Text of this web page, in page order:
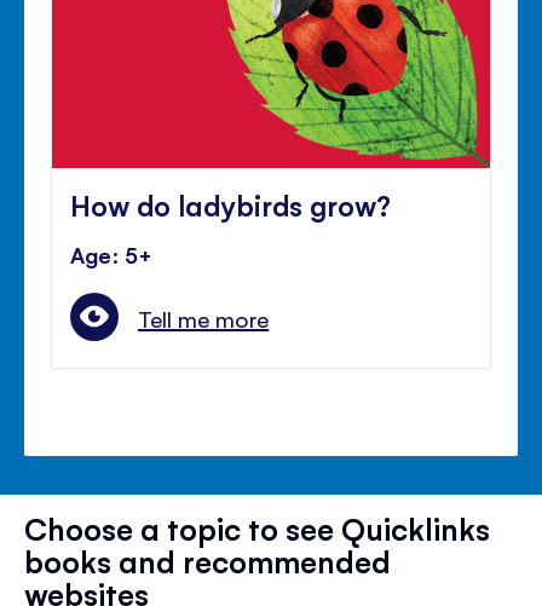
How do ladybirds grow?
Age: 5+
Tell me more
Choose a topic to see Quicklinks
books and recommended
websites